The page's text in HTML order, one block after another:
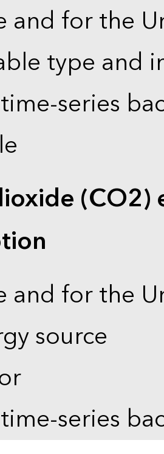
and for the
type and
series
(CO2)
and for the
source
series